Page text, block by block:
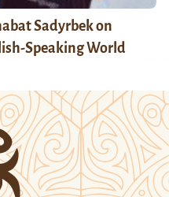
Sadyrbek on
Speaking World